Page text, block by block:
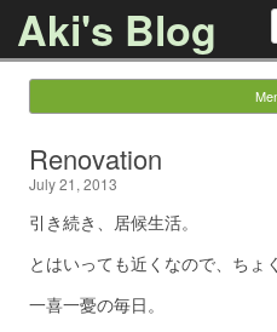
Aki's Blog
Renovation
July 21, 2013
引き続き、居候生活。
とはいっても近くなので、ちょ
一喜一憂の毎日。